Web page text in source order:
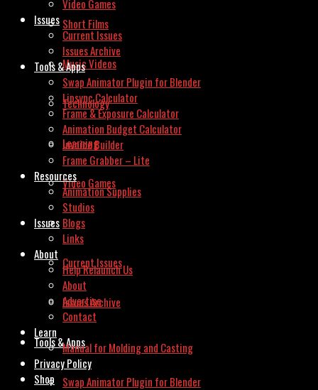
Short Films
Music Videos
Technology
Learning
Video Games
Issues
Current Issues
Issues Archive
Tools & Apps
Swap Animator Plugin for Blender
Video Games
Issues
Current Issues
Issues Archive
Tools & Apps
Swap Animator Plugin for Blender
Lipsync Calculator
Frame & Exposure Calculator
Animation Budget Calculator
Invoice Builder
Frame Grabber – Lite
Resources
Animation Supplies
Studios
Blogs
Links
About
Help Relaunch Us
About
Advertise
Contact
Learn
Manual for Molding and Casting
Privacy Policy
Shop